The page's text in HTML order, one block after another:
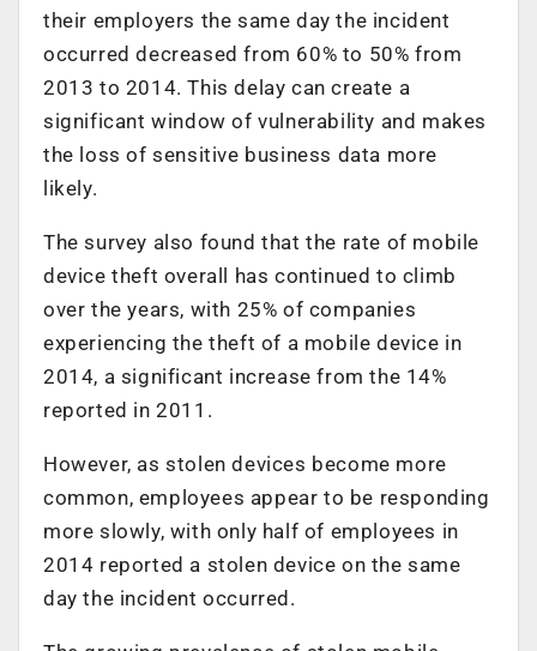
their employers the same day the incident
occurred decreased from 60% to 50% from
2013 to 2014. This delay can create a
significant window of vulnerability and makes
the loss of sensitive business data more
likely.
The survey also found that the rate of mobile
device theft overall has continued to climb
over the years, with 25% of companies
experiencing the theft of a mobile device in
2014, a significant increase from the 14%
reported in 2011.
However, as stolen devices become more
common, employees appear to be responding
more slowly, with only half of employees in
2014 reported a stolen device on the same
day the incident occurred.